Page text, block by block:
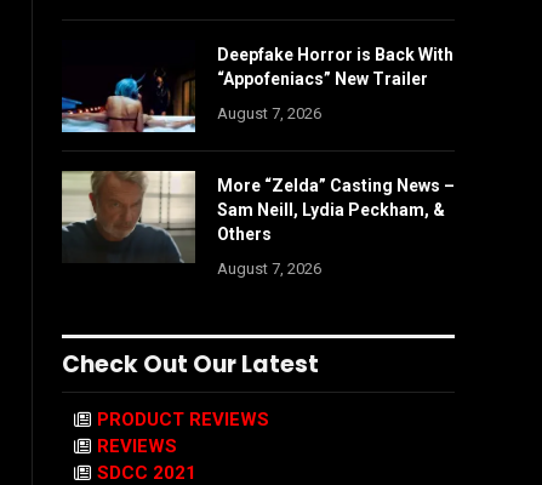
Deepfake Horror is Back With
“Appofeniacs” New Trailer
August 7, 2026
More “Zelda” Casting News –
Sam Neill, Lydia Peckham, &
Others
August 7, 2026
Check Out Our Latest
PRODUCT REVIEWS
REVIEWS
SDCC 2021